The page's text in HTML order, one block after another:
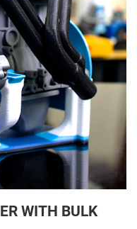
WITH BULK